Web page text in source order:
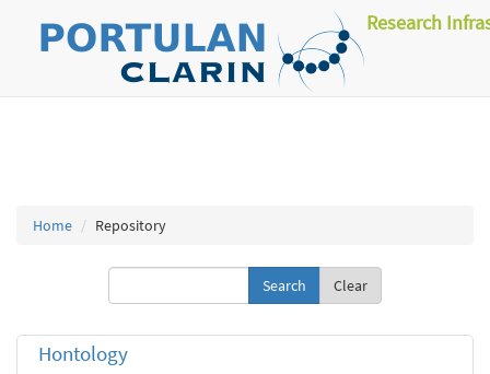
Research
Home Repository
Clear
Hontology